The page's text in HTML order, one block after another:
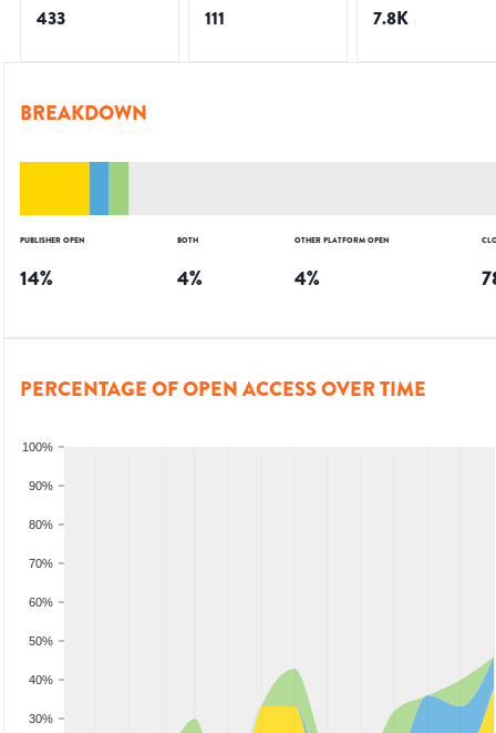
433 111 7.8K
BREAKDOWN
PUBLISHER OPEN
14%
BOTH
4%
OTHER PLATFORM OPEN
4%
PERCENTAGE OF OPEN ACCESS OVER TIME
30%
40%
50%
60%
70%
80%
90%
100%